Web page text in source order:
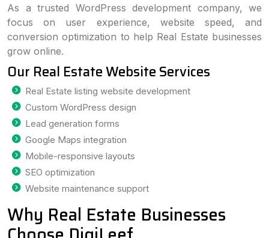
As a trusted WordPress development company, we
focus on user experience, website speed, and
conversion optimization to help Real Estate businesses
grow online.
Our Real Estate Website Services
Real Estate listing website development
Custom WordPress design
Lead generation forms
Google Maps integration
Mobile-responsive layouts
SEO optimization
Website maintenance support
Why Real Estate Businesses